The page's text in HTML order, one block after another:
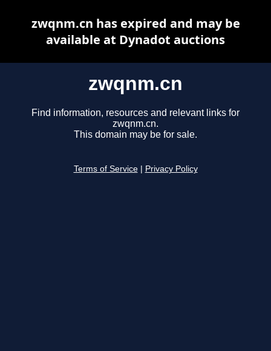
zwqnm.cn
Find information, resources and relevant links for
zwqnm.cn.
This domain may be for sale.
Terms of Service Privacy Policy
zwqnm.cn has expired and may be
available at Dynadot auctions